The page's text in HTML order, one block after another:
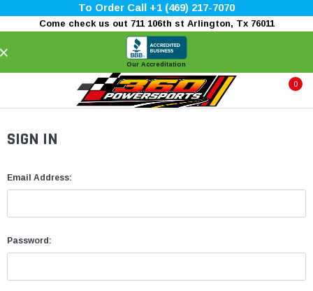
To Order Call +1 (469) 217-7070
Come check us out 711 106th st Arlington, Tx 76011
Our Accreditation
0
SIGN IN
Email Address:
Password: